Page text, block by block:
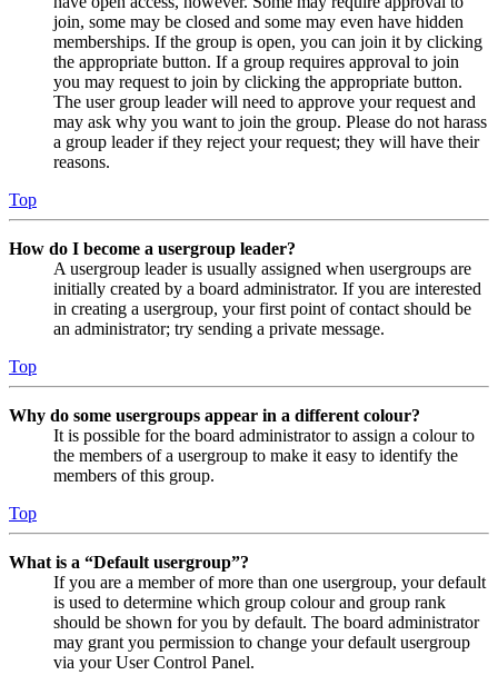
join, some may be closed and some may even have hidden
memberships. If the group is open, you can join it by clicking
the appropriate button. If a group requires approval to join
you may request to join by clicking the appropriate button.
The user group leader will need to approve your request and
may ask why you want to join the group. Please do not harass
a group leader if they reject your request; they will have their
reasons.
Top
How do I become a usergroup leader?
A usergroup leader is usually assigned when usergroups are
initially created by a board administrator. If you are interested
in creating a usergroup, your first point of contact should be
an administrator; try sending a private message.
Top
Why do some usergroups appear in a different colour?
It is possible for the board administrator to assign a colour to
the members of a usergroup to make it easy to identify the
members of this group.
Top
What is a “Default usergroup”?
If you are a member of more than one usergroup, your default
is used to determine which group colour and group rank
should be shown for you by default. The board administrator
may grant you permission to change your default usergroup
via your User Control Panel.